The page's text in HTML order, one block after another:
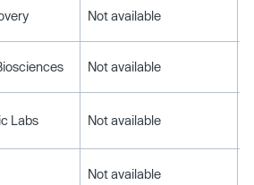
Not available
Not available
Labs Not available
Not available